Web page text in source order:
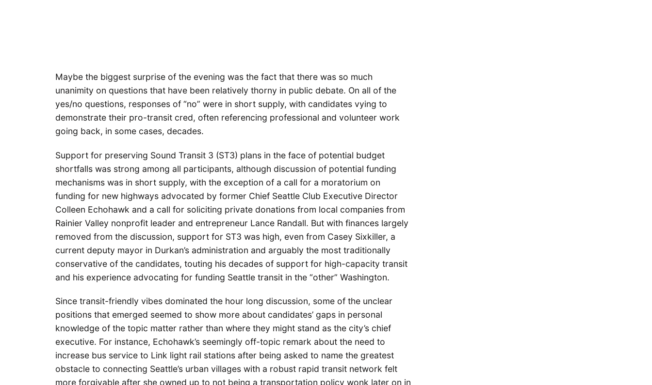
Maybe the biggest surprise of the evening was the fact that there was so much
unanimity on questions that have been relatively thorny in public debate. On all of the
yes/no questions, responses of “no” were in short supply, with candidates vying to
demonstrate their pro-transit cred, often referencing professional and volunteer work
going back, in some cases, decades.
Support for preserving Sound Transit 3 (ST3) plans in the face of potential budget
shortfalls was strong among all participants, although discussion of potential funding
mechanisms was in short supply, with the exception of a call for a moratorium on
funding for new highways advocated by former Chief Seattle Club Executive Director
Colleen Echohawk and a call for soliciting private donations from local companies from
Rainier Valley nonprofit leader and entrepreneur Lance Randall. But with finances largely
removed from the discussion, support for ST3 was high, even from Casey Sixkiller, a
current deputy mayor in Durkan’s administration and arguably the most traditionally
conservative of the candidates, touting his decades of support for high-capacity transit
and his experience advocating for funding Seattle transit in the “other” Washington.
Since transit-friendly vibes dominated the hour long discussion, some of the unclear
positions that emerged seemed to show more about candidates’ gaps in personal
knowledge of the topic matter rather than where they might stand as the city’s chief
executive. For instance, Echohawk’s seemingly off-topic remark about the need to
increase bus service to Link light rail stations after being asked to name the greatest
obstacle to connecting Seattle’s urban villages with a robust rapid transit network felt
more forgivable after she owned up to not being a transportation policy wonk later on in